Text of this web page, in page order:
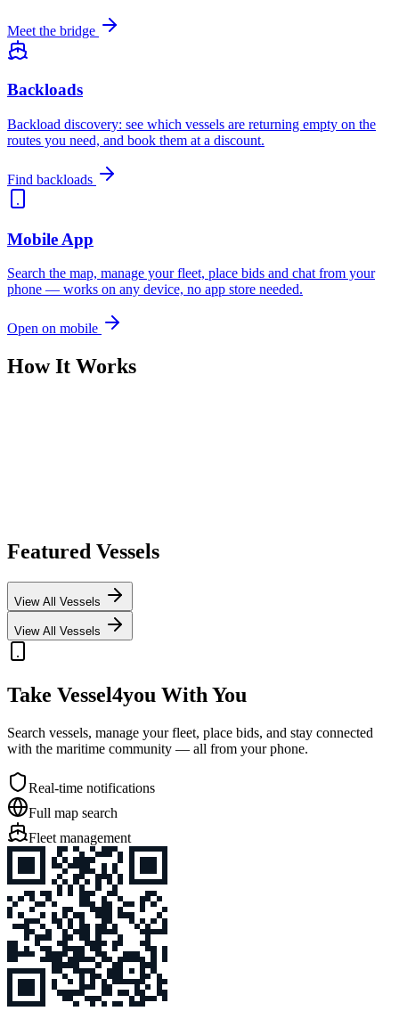
Meet the bridge
Backloads
Backload discovery: see which vessels are returning empty on the
routes you need, and book them at a discount.
Find backloads
Mobile App
Search the map, manage your fleet, place bids and chat from your
phone — works on any device, no app store needed.
Open on mobile
How It Works
Featured Vessels
View All Vessels
View All Vessels
Take Vessel4you With You
Search vessels, manage your fleet, place bids, and stay connected
with the maritime community — all from your phone.
Real-time notifications
Full map search
Fleet management